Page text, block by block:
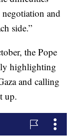
negotiation and
side.”
the Pope
highlighting
and calling
set up.